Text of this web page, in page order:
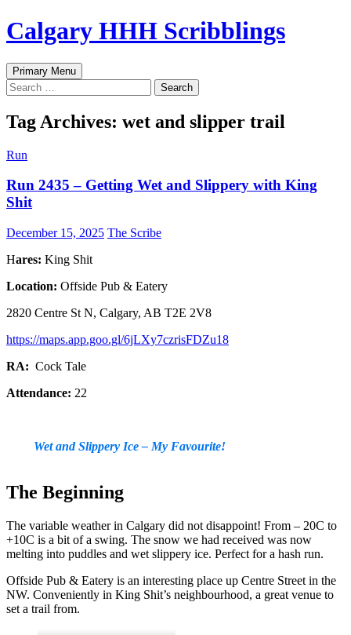
Skip
to
Calgary HHH Scribblings
Search
Primary Menu
Search
for:
Tag Archives: wet and slipper trail
Run
Run 2435 – Getting Wet and Slippery with King
Shit
December 15, 2025 The Scribe
Hares: King Shit
Location: Offside Pub & Eatery
2820 Centre St N, Calgary, AB T2E 2V8
https://maps.app.goo.gl/6jLXy7czrisFDZu18
RA: Cock Tale
Attendance: 22
Wet and Slippery Ice – My Favourite!
The Beginning
The variable weather in Calgary did not disappoint! From – 20C to
+10C is a bit of a swing. The snow we had received was now
melting into puddles and wet slippery ice. Perfect for a hash run.
Offside Pub & Eatery is an interesting place up Centre Street in the
NW. Conveniently in King Shit’s neighbourhood, a great venue to
set a trail from.